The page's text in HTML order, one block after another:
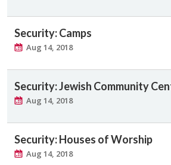
Security: Camps
Aug 14, 2018
Security: Jewish Community
Aug 14, 2018
Security: Houses of Worship
Aug 14, 2018